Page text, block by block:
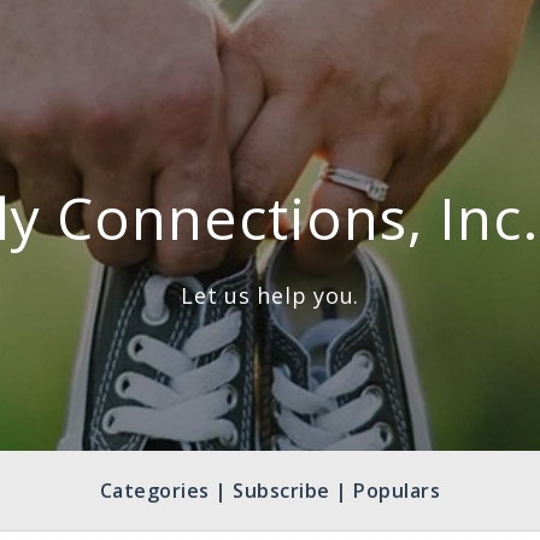
Connections,
Let us help you.
Categories | Subscribe | Populars